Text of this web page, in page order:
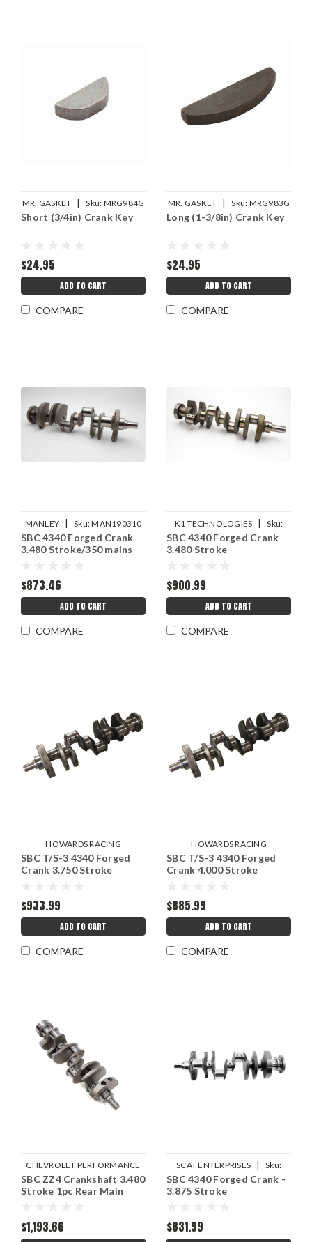
MR. GASKET | Sku: MRG984G
Short (3/4in) Crank Key
$24.95
ADD TO CART
COMPARE
MR. GASKET | Sku: MRG983G
Long (1-3/8in) Crank Key
$24.95
ADD TO CART
COMPARE
MANLEY | Sku:MAN190310
SBC 4340 Forged Crank
3.480 Stroke/350 mains
$873.46
ADD TO CART
COMPARE
K1 TECHNOLOGIES |
Sku:
K1T012DAD348
SBC 4340 Forged Crank
3.480 Stroke
$900.99
ADD TO CART
COMPARE
HOWARDS RACING
COMPONENTS | Sku:
HRCH403756012T
SBC T/S-3 4340 Forged
Crank 3.750 Stroke
$933.99
ADD TO CART
COMPARE
HOWARDS RACING
COMPONENTS | Sku:
HRCH354006012T
SBC T/S-3 4340 Forged
Crank 4.000 Stroke
$885.99
ADD TO CART
COMPARE
CHEVROLET PERFORMANCE
| Sku:GMP12670965
SBC ZZ4 Crankshaft 3.480
Stroke 1pc Rear Main
$1,193.66
SCAT ENTERPRISES |
Sku:
SCA7-350-3875-6000
SBC 4340 Forged Crank -
3.875 Stroke
$831.99